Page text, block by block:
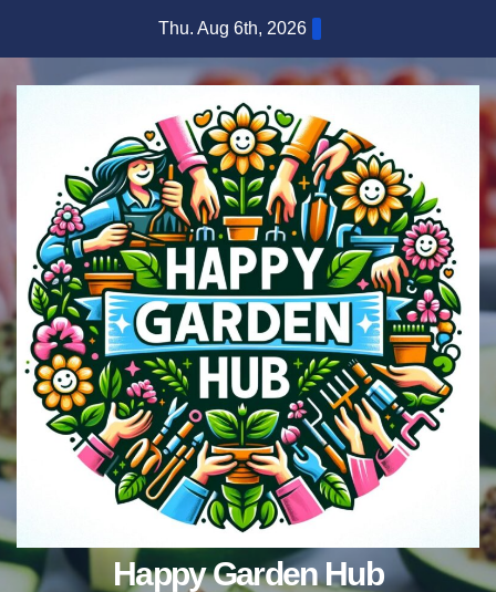
content
Thu. Aug 6th, 2026
Happy Garden Hub